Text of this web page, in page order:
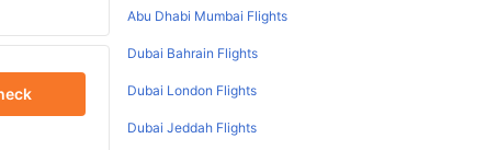
Abu Dhabi Mumbai Flights
Dubai Bahrain Flights
Dubai London Flights
Dubai Jeddah Flights